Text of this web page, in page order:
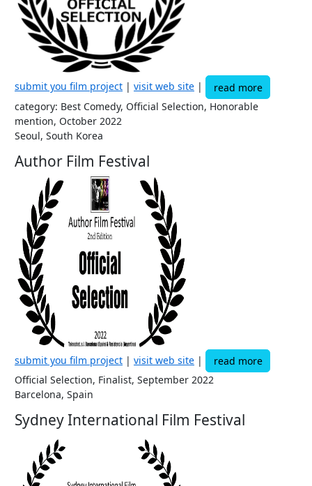
submit you film project | visit web site |
read more
category: Best Comedy, Official Selection, Honorable
mention, October 2022
Seoul, South Korea
Author Film Festival
submit you film project | visit web site |
read more
Official Selection, Finalist, September 2022
Barcelona, Spain
Sydney International Film Festival